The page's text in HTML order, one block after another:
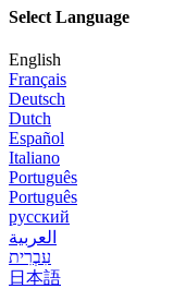
Select Language
English
Français
Deutsch
Dutch
Español
Italiano
Português
Português
русский
العربية
עִבְרִית
日本語